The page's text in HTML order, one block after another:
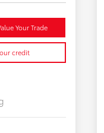
Your Trade
credit